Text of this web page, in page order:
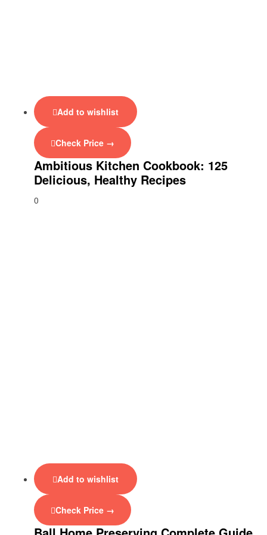
Add to wishlist
Check Price →
Ambitious Kitchen Cookbook: 125
Delicious, Healthy Recipes
0
Add to wishlist
Check Price →